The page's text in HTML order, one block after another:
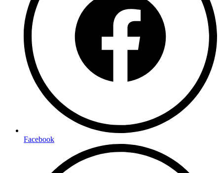
Facebook